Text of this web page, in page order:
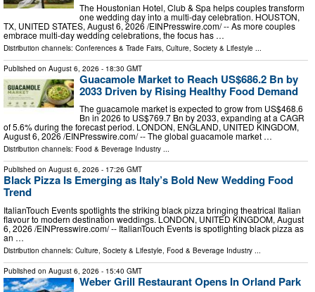
The Houstonian Hotel, Club & Spa helps couples transform
one wedding day into a multi-day celebration. HOUSTON,
TX, UNITED STATES, August 6, 2026 /⁨EINPresswire.com⁩/ -- As more couples
embrace multi-day wedding celebrations, the focus has …
Distribution channels: Conferences & Trade Fairs Culture, Society & Lifestyle
Published on August 6, 2026 - 18:30 GMT
Guacamole Market to Reach US$686.2 Bn by
2033 Driven by Rising Healthy Food Demand
The guacamole market is expected to grow from US$468.6
Bn in 2026 to US$769.7 Bn by 2033, expanding at a CAGR
of 5.6% during the forecast period. LONDON, ENGLAND, UNITED KINGDOM,
August 6, 2026 /⁨EINPresswire.com⁩/ -- The global guacamole market …
Distribution channels: Food & Beverage Industry ...
Published on August 6, 2026 - 17:26 GMT
Black Pizza Is Emerging as Italy’s Bold New Wedding Food
Trend
ItalianTouch Events spotlights the striking black pizza bringing theatrical Italian
flavour to modern destination weddings. LONDON, UNITED KINGDOM, August
6, 2026 /⁨EINPresswire.com⁩/ -- ItalianTouch Events is spotlighting black pizza as
an …
Distribution channels: Culture, Society & Lifestyle Food & Beverage Industry
Published on August 6, 2026 - 15:40 GMT
Weber Grill Restaurant Opens In Orland Park